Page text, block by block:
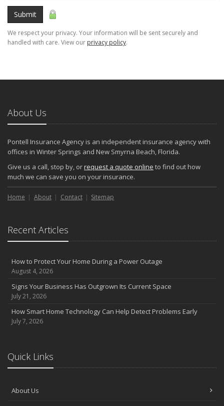
Submit
We respect your privacy. Your information will be sent securely and
handled with care. View our privacy policy.
About Us
Pontell Insurance Agency is an independent insurance agency with
offices in Winter Springs and New Smyrna Beach, Florida.
Give us a call, stop by, orrequest a quote online to find out how
much we can save you on your insurance.
Home About Contact Sitemap
Recent Articles
How to Protect Your Home During a Power Outage
August 4, 2026
Signs Your Business Has Outgrown Its Current Space
July 21, 2026
How Smart Home Technology Can Help Detect Problems Early
July 7, 2026
Quick Links
About Us